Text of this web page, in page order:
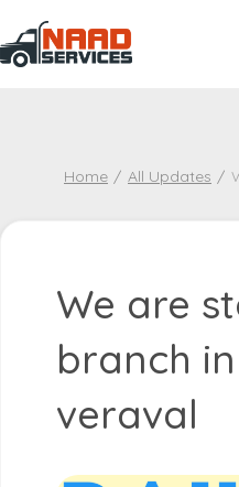
Home All Updates
We are
branch
veraval